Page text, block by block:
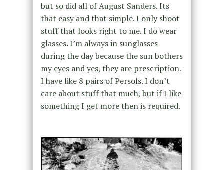
but so did all of August Sanders. Its
that easy and that simple. I only shoot
stuff that looks right to me. I do wear
glasses. I’m always in sunglasses
during the day because the sun bothers
my eyes and yes, they are prescription.
I have like 8 pairs of Persols. I don’t
care about stuff that much, but if I like
something I get more then is required.